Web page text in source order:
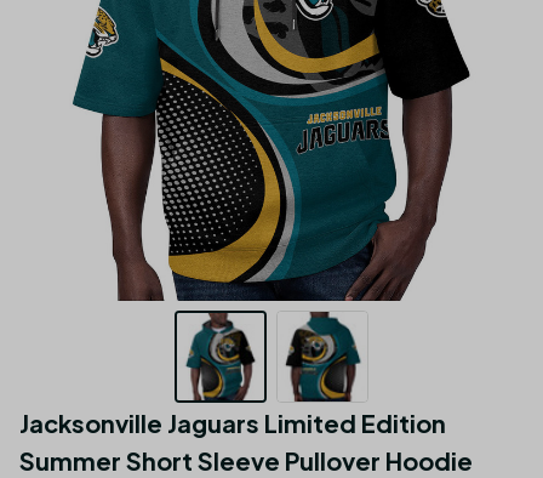
Jacksonville Jaguars Limited Edition
Summer Short Sleeve Pullover Hoodie